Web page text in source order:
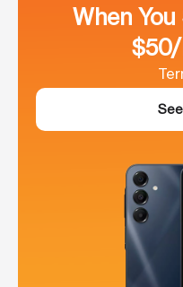
When